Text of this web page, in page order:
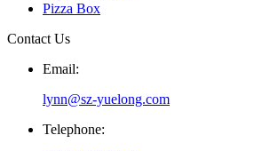
Pizza Box
Contact Us
Email:
lynn@sz-yuelong.com
Telephone: